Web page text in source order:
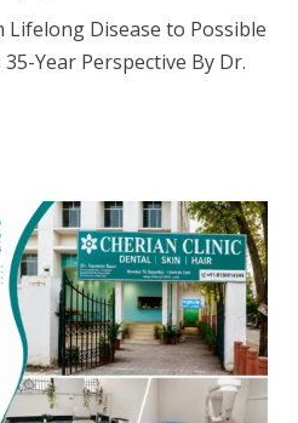
Lifelong Disease to Possible
Year Perspective By Dr.